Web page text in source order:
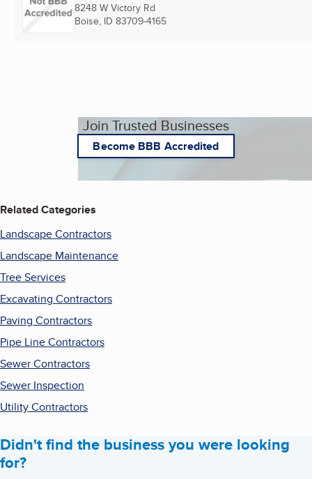
8248 W Victory Rd
Boise, ID 83709-4165
Join Trusted Businesses
Become BBB Accredited
Related Categories
Landscape Contractors
Landscape Maintenance
Tree Services
Excavating Contractors
Paving Contractors
Pipe Line Contractors
Sewer Contractors
Sewer Inspection
Utility Contractors
Didn't find the business you were looking
for?